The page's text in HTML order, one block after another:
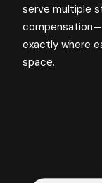
serve multiple
exactly where
space.